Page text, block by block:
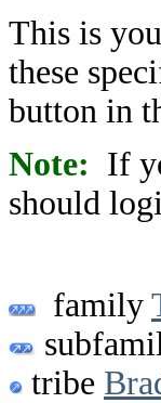
This is
these
button in
Note: If
should
family
tribe